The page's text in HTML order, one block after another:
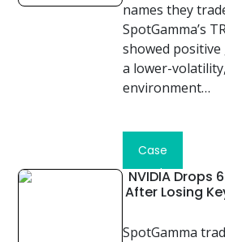
names they
SpotGamma’s
showed
a lower-
environment…
Read
Case
Study
NVIDIA Drops
After Losing
SpotGamma